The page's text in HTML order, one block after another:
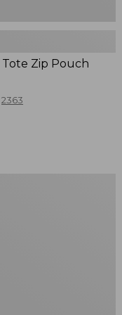
Zip Pouch
2363